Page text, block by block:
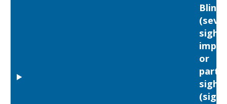
Blind
sight
or
(sight